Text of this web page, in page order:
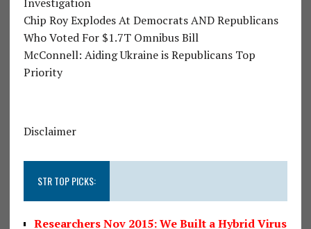
Chip Roy Explodes At Democrats AND Republicans
Who Voted For $1.7T Omnibus Bill
McConnell: Aiding Ukraine is Republicans Top
Priority
Disclaimer
STR TOP PICKS:
Researchers Nov 2015: We Built a Hybrid Virus